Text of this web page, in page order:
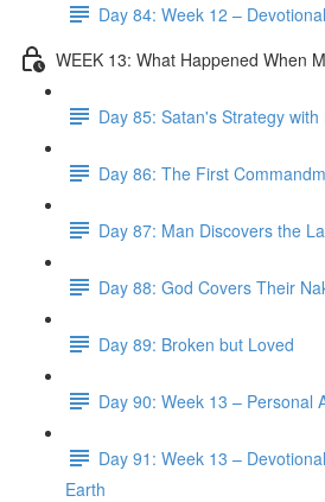
Day 84: Week 12 –
WEEK 13: What Happened When
Day 85: Satan's Strategy with
Day 86: The First
Day 87: Man Discovers the
Day 88: God Covers Their
Day 89: Broken but Loved
Day 90: Week 13 – Personal
Day 91: Week 13 –
Earth